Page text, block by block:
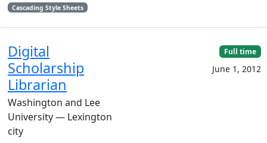
Cascading Style Sheets
Digital
Scholarship
Librarian
Washington and Lee
University — Lexington
city
Full time
June 1, 2012